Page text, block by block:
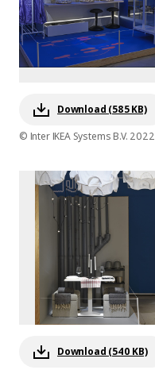
Download (585 KB)
© Inter IKEA Systems B.V. 2022
Download (540 KB)